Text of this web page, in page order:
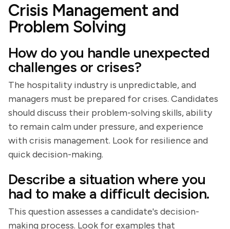
Crisis Management and
Problem Solving
How do you handle unexpected
challenges or crises?
The hospitality industry is unpredictable, and
managers must be prepared for crises. Candidates
should discuss their problem-solving skills, ability
to remain calm under pressure, and experience
with crisis management. Look for resilience and
quick decision-making.
Describe a situation where you
had to make a difficult decision.
This question assesses a candidate's decision-
making process. Look for examples that